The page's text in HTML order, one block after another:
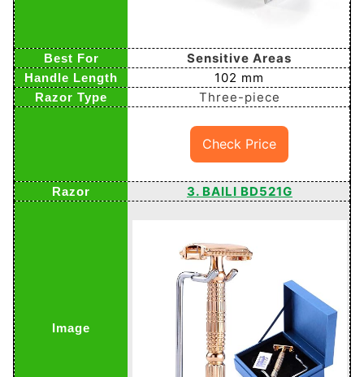
Sensitive Areas
102 mm
Three-piece
Check Price
3. BAILI BD521G